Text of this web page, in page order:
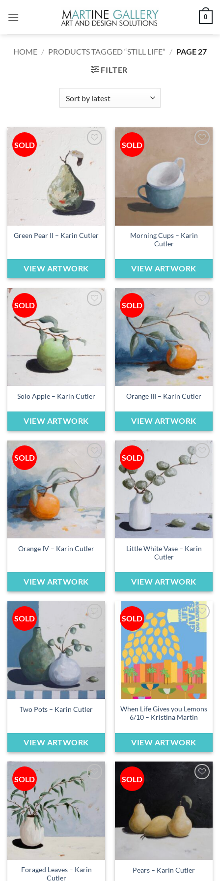
0
HOME / PRODUCTS TAGGED “STILL LIFE” / PAGE 27
FILTER
SOLD
Add to
wishlist
Green Pear II – Karin Cutler
VIEW ARTWORK
SOLD
wishlist
Morning Cups – Karin
Cutler
VIEW ARTWORK
SOLD
Solo Apple – Karin Cutler
VIEW ARTWORK
SOLD
wishlist
Orange III – Karin Cutler
VIEW ARTWORK
SOLD
Add to
wishlist
Orange IV – Karin Cutler
VIEW ARTWORK
SOLD
Add to
Little White Vase – Karin
Cutler
VIEW ARTWORK
SOLD
Add to
Two Pots – Karin Cutler
VIEW ARTWORK
SOLD
Add to
wishlist
When Life Gives you Lemons
6/10 – Kristina Martin
VIEW ARTWORK
SOLD
Add to
wishlist
Foraged Leaves – Karin
Cutler
SOLD
Pears – Karin Cutler